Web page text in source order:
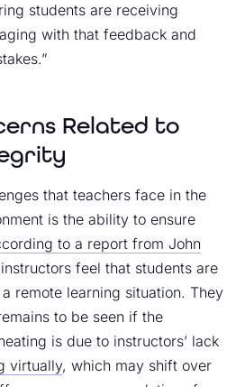
students are receiving
with that feedback and
Related to
that teachers face in the
is the ability to ensure
to a report from John
feel that students are
remote learning situation. They
to be seen if the
is due to instructors’ lack
virtually, which may shift over